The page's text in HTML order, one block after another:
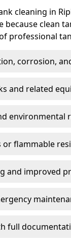
cleaning in
because clean
professional
corrosion,
and related
environmental
flammable
and improved
full